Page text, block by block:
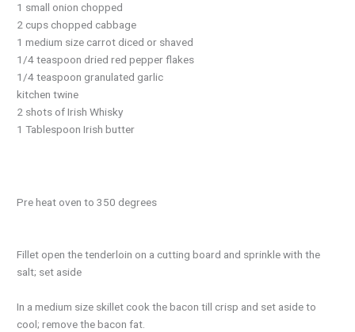
1 small onion chopped
2 cups chopped cabbage
1 medium size carrot diced or shaved
1/4 teaspoon dried red pepper flakes
1/4 teaspoon granulated garlic
kitchen twine
2 shots of Irish Whisky
1 Tablespoon Irish butter
Pre heat oven to 350 degrees
Fillet open the tenderloin on a cutting board and sprinkle with the
salt; set aside
In a medium size skillet cook the bacon till crisp and set aside to
cool; remove the bacon fat.